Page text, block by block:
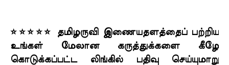
⭐⭐⭐⭐⭐ தமிழருவி இணையதளத்தைப் பற்றிய
உங்கள் மேலான கருத்துக்களை கீழே
கொடுக்கப்பட்ட லிங்கில் பதிவு செய்யுமாறு